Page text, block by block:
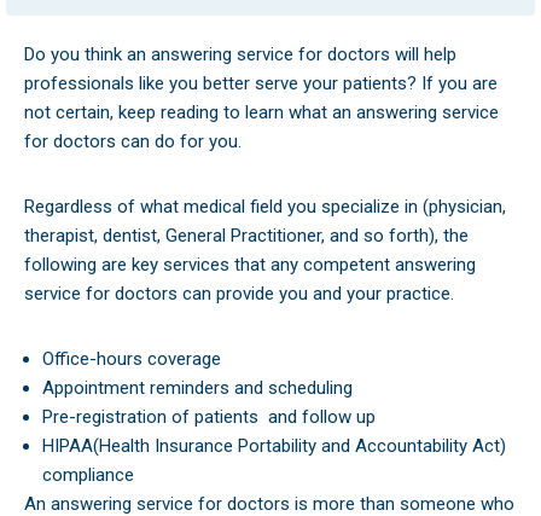
Do you think an answering service for doctors will help
professionals like you better serve your patients? If you are
not certain, keep reading to learn what an answering service
for doctors can do for you.
Regardless of what medical field you specialize in (physician,
therapist, dentist, General Practitioner, and so forth), the
following are key services that any competent answering
service for doctors can provide you and your practice.
Office-hours coverage
Appointment reminders and scheduling
Pre-registration of patients and follow up
HIPAA(Health Insurance Portability and Accountability Act)
compliance
An answering service for doctors is more than someone who